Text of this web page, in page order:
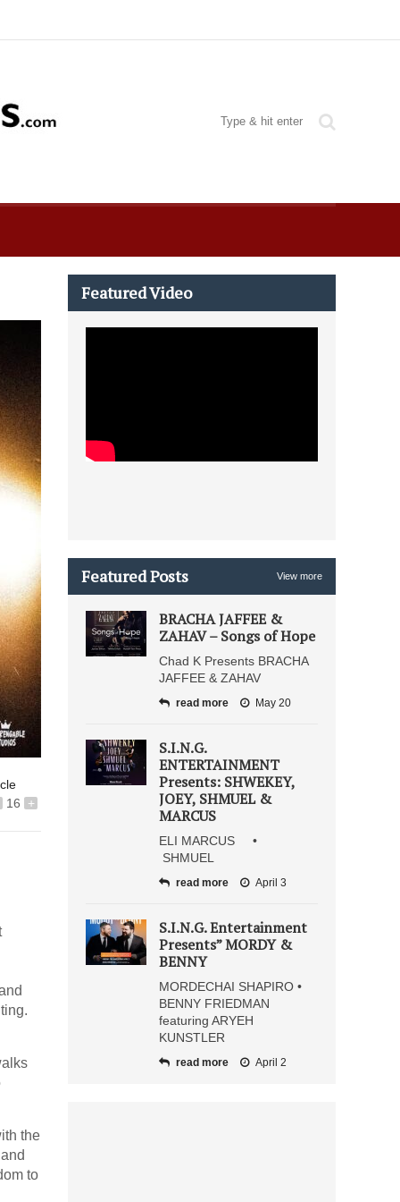
16
+
the
to
Featured Video
Featured Posts View more
BRACHA JAFFEE &
ZAHAV – Songs of Hope
Chad K Presents BRACHA
JAFFEE & ZAHAV
read more May 20
S.I.N.G.
ENTERTAINMENT
Presents: SHWEKEY,
JOEY, SHMUEL &
MARCUS
ELI MARCUS •
SHMUEL
read more April 3
S.I.N.G. Entertainment
Presents” MORDY &
BENNY
MORDECHAI SHAPIRO •
BENNY FRIEDMAN
featuring ARYEH
KUNSTLER
read more April 2